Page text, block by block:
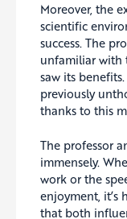
Moreover, the
scientific
success. The
unfamiliar with
saw its
previously
thanks to this
The professor
immensely.
work or the
enjoyment, it’s
that both